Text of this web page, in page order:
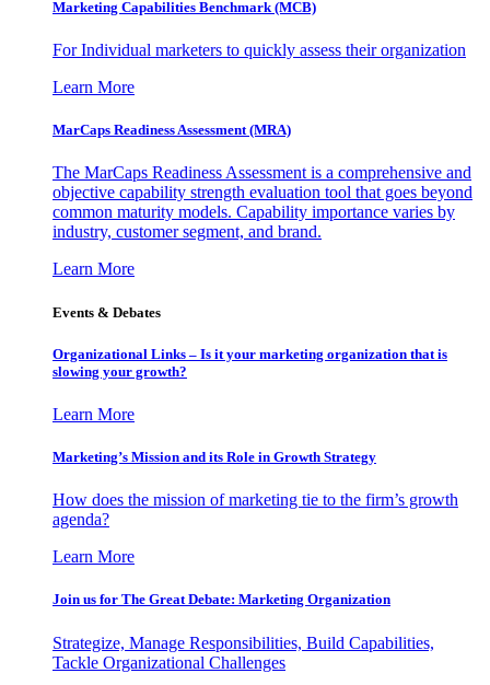
Marketing Capabilities Benchmark (MCB)
For Individual marketers to quickly assess their organization
Learn More
MarCaps Readiness Assessment (MRA)
The MarCaps Readiness Assessment is a comprehensive and
objective capability strength evaluation tool that goes beyond
common maturity models. Capability importance varies by
industry, customer segment, and brand.
Learn More
Events & Debates
Organizational Links – Is it your marketing organization that is
slowing your growth?
Learn More
Marketing’s Mission and its Role in Growth Strategy
How does the mission of marketing tie to the firm’s growth
agenda?
Learn More
Join us for The Great Debate: Marketing Organization
Strategize, Manage Responsibilities, Build Capabilities,
Tackle Organizational Challenges